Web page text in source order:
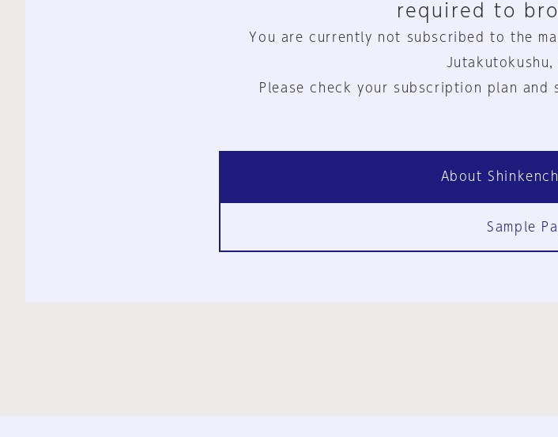
required to
You are currently not subscribed to the
Jutakutokushu,
Please check your subscription plan and
About
Sample